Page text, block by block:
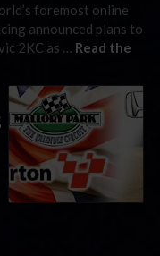
foremost online
announced plans to
2KC as … Read the